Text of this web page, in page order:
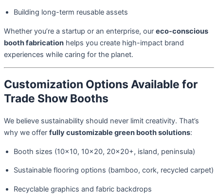
Building long-term reusable assets
Whether you’re a startup or an enterprise, our eco-conscious
booth fabrication helps you create high-impact brand
experiences while caring for the planet.
Customization Options Available for
Trade Show Booths
We believe sustainability should never limit creativity. That’s
why we offer fully customizable green booth solutions:
Booth sizes (10×10, 10×20, 20×20+, island, peninsula)
Sustainable flooring options (bamboo, cork, recycled carpet)
Recyclable graphics and fabric backdrops